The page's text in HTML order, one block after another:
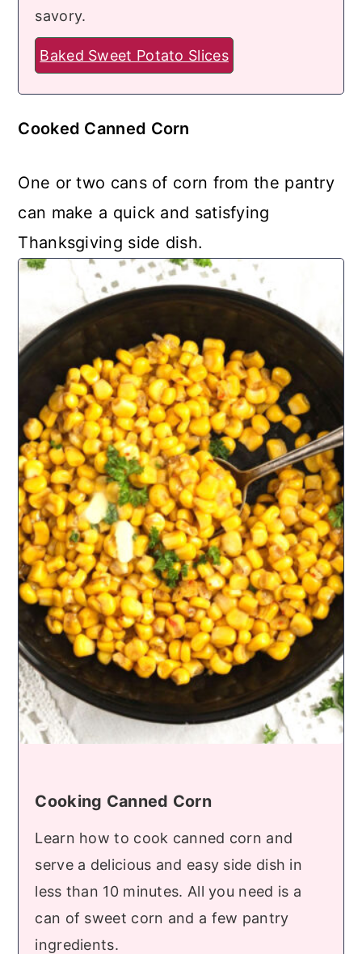
savory.
Baked Sweet Potato Slices
Cooked Canned Corn
One or two cans of corn from the pantry
can make a quick and satisfying
Thanksgiving side dish.
Cooking Canned Corn
Learn how to cook canned corn and
serve a delicious and easy side dish in
less than 10 minutes. All you need is a
can of sweet corn and a few pantry
ingredients.